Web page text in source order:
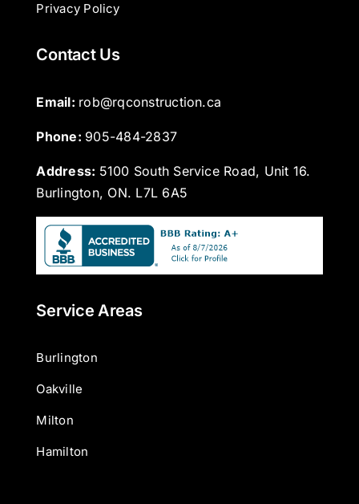
Privacy Policy
Contact Us
Email: rob@rqconstruction.ca
Phone: 905-484-2837
Address: 5100 South Service Road, Unit 16.
Burlington, ON. L7L 6A5
Service Areas
Burlington
Oakville
Milton
Hamilton